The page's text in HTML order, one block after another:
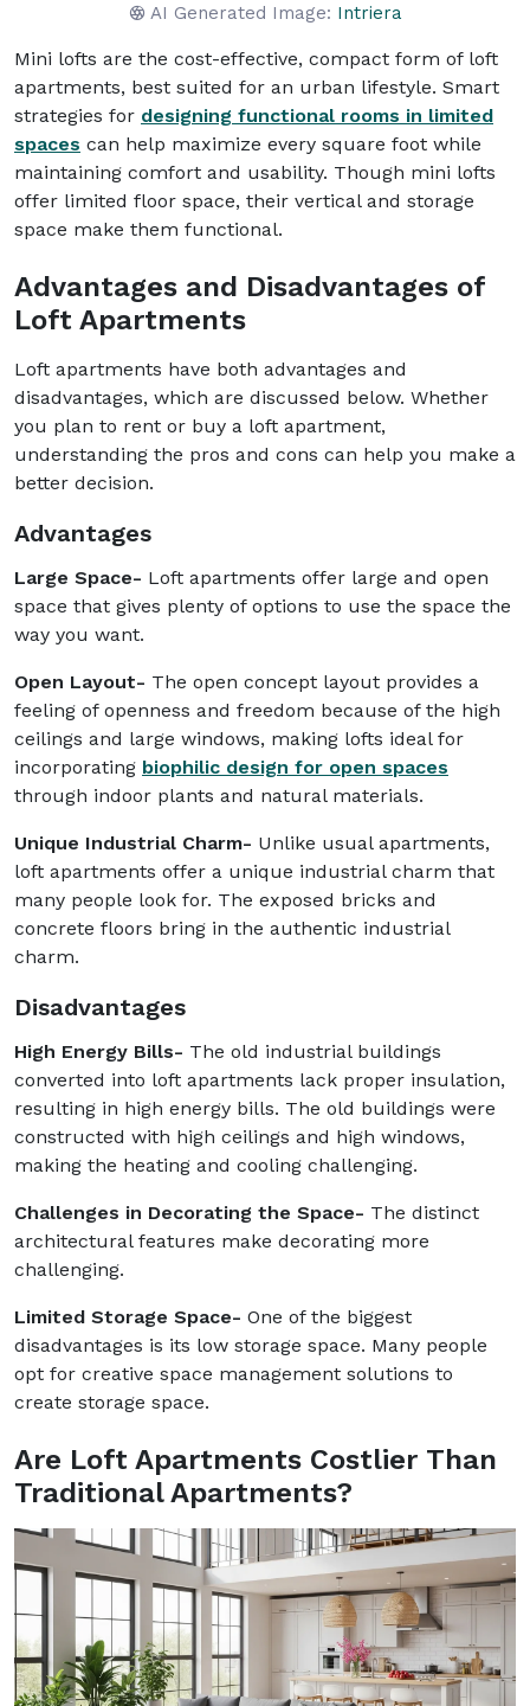
AI Generated Image: Intriera
Mini lofts are the cost-effective, compact form of loft
apartments, best suited for an urban lifestyle. Smart
strategies for designing functional rooms in limited
spaces can help maximize every square foot while
maintaining comfort and usability. Though mini lofts
offer limited floor space, their vertical and storage
space make them functional.
Advantages and Disadvantages of
Loft Apartments
Loft apartments have both advantages and
disadvantages, which are discussed below. Whether
you plan to rent or buy a loft apartment,
understanding the pros and cons can help you make a
better decision.
Advantages
Large Space- Loft apartments offer large and open
space that gives plenty of options to use the space the
way you want.
Open Layout- The open concept layout provides a
feeling of openness and freedom because of the high
ceilings and large windows, making lofts ideal for
incorporating biophilic design for open spaces
through indoor plants and natural materials.
Unique Industrial Charm- Unlike usual apartments,
loft apartments offer a unique industrial charm that
many people look for. The exposed bricks and
concrete floors bring in the authentic industrial
charm.
Disadvantages
High Energy Bills- The old industrial buildings
converted into loft apartments lack proper insulation,
resulting in high energy bills. The old buildings were
constructed with high ceilings and high windows,
making the heating and cooling challenging.
Challenges in Decorating the Space- The distinct
architectural features make decorating more
challenging.​
Limited Storage Space- One of the biggest
disadvantages is its low storage space. Many people
opt for creative space management solutions to
create storage space.
Are Loft Apartments Costlier Than
Traditional Apartments?